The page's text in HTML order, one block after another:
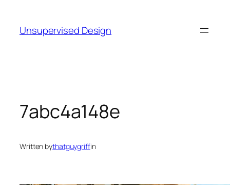
content
Unsupervised Design
7abc4a148e
Written bythatguygriffin